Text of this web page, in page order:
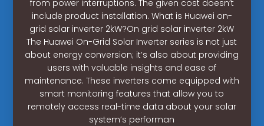
from power interruptions. The given cost doesn’t
include product installation. What is Huawei on-
grid solar inverter 2kW?On grid solar inverter 2kW
The Huawei On-Grid Solar Inverter series is not just
about energy conversion; it’s also about providing
users with valuable insights and ease of
maintenance. These inverters come equipped with
smart monitoring features that allow you to
remotely access real-time data about your solar
system’s performan